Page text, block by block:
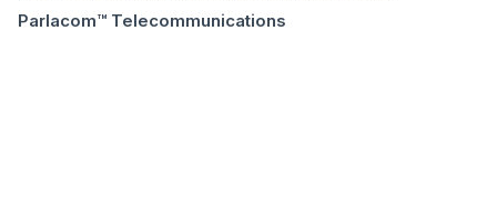
Parlacom™ Telecommunications